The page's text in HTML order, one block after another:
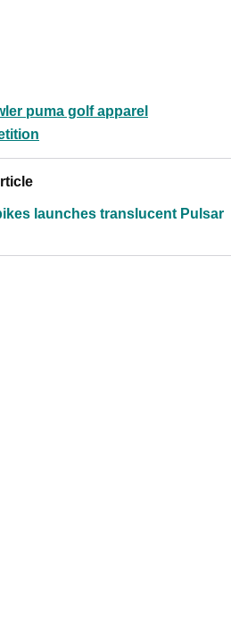
puma golf apparel
launches translucent Pulsar